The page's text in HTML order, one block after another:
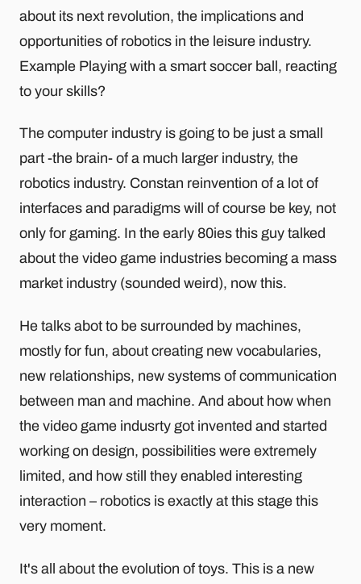
about its next revolution, the implications and
opportunities of robotics in the leisure industry.
Example Playing with a smart soccer ball, reacting
to your skills?
The computer industry is going to be just a small
part -the brain- of a much larger industry, the
robotics industry. Constan reinvention of a lot of
interfaces and paradigms will of course be key, not
only for gaming. In the early 80ies this guy talked
about the video game industries becoming a mass
market industry (sounded weird), now this.
He talks abot to be surrounded by machines,
mostly for fun, about creating new vocabularies,
new relationships, new systems of communication
between man and machine. And about how when
the video game indusrty got invented and started
working on design, possibilities were extremely
limited, and how still they enabled interesting
interaction – robotics is exactly at this stage this
very moment.
It's all about the evolution of toys. This is a new